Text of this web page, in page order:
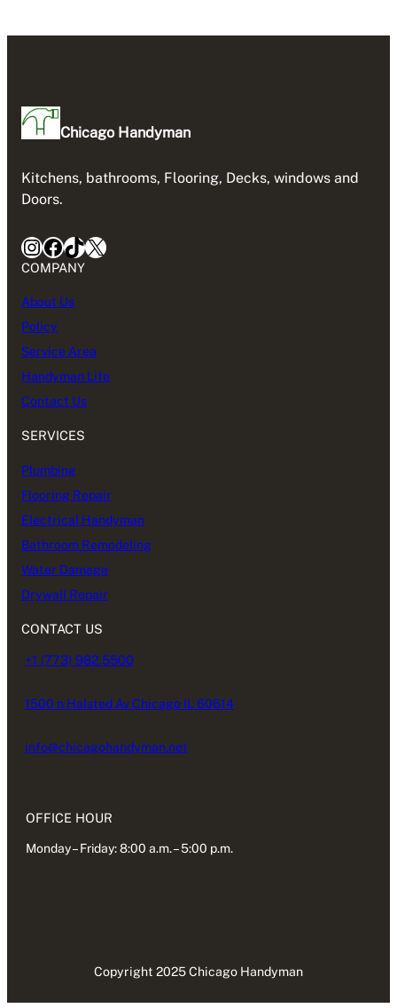
Chicago Handyman
Kitchens, bathrooms, Flooring, Decks, windows and
Doors.
InstagramFacebook TikTok X
COMPANY
About Us
Policy
Service Area
Handyman Life
Contact Us
SERVICES
Plumbing
Flooring Repair
Electrical Handyman
Bathroom Remodeling
Water Damage
Drywall Repair
CONTACT US
+1 (773) 982.5500
1500 n Halsted Av Chicago IL 60614
info@chicagohandyman.net
OFFICE HOUR
Monday – Friday: 8:00 a.m. – 5:00 p.m.
Copyright 2025 Chicago Handyman